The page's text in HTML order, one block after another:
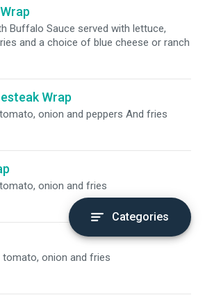
Buffalo Sauce served with lettuce,
and a choice of blue cheese or ranch
Wrap
onion and peppers And fries
onion and fries
tomato, onion and fries
Categories